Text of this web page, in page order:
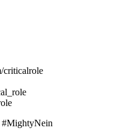
criticalrole
#MightyNein